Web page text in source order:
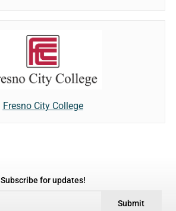
Fresno City College
Subscribe for updates!
Submit